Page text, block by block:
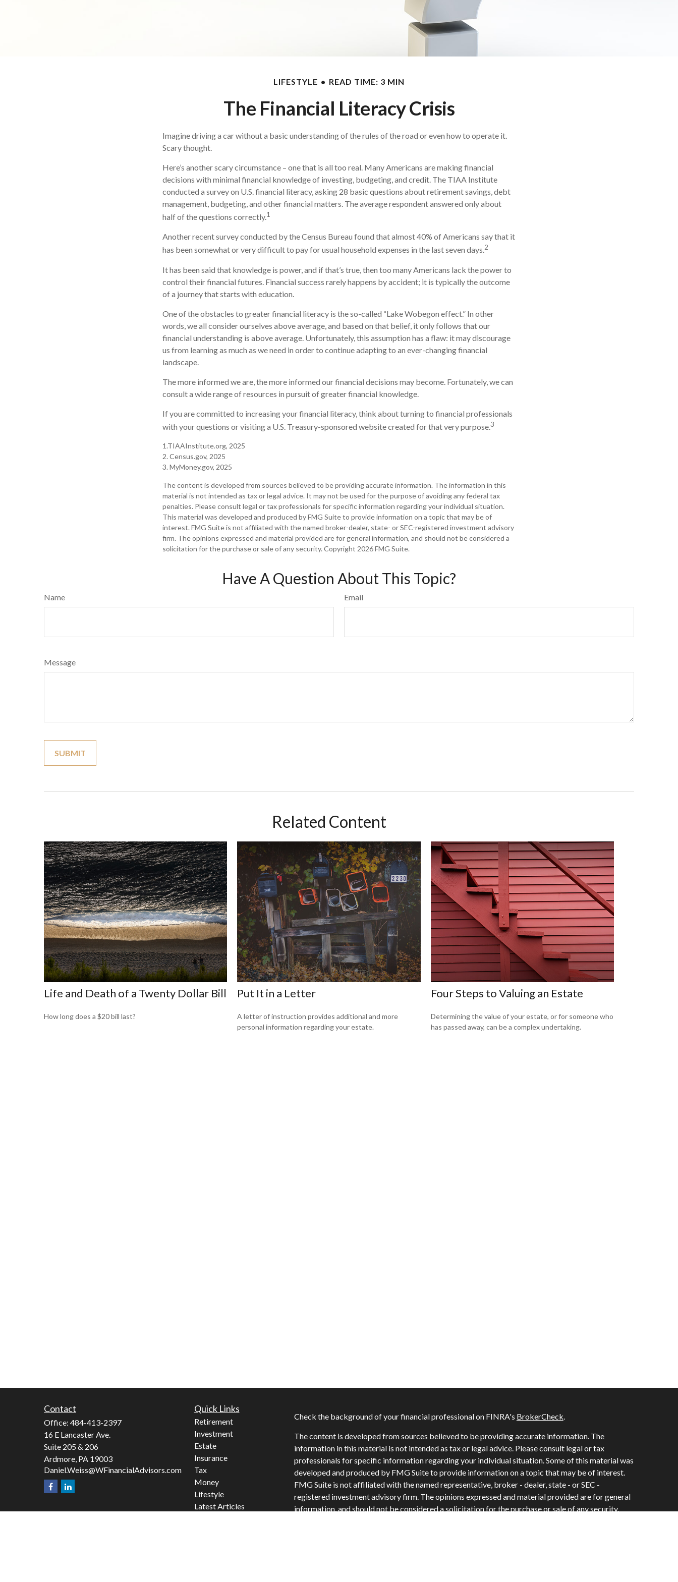
LIFESTYLE READ TIME: 3 MIN
The Financial Literacy Crisis
Imagine driving a car without a basic understanding of the rules of the road or even how to operate it.
Scary thought.
Here’s another scary circumstance – one that is all too real. Many Americans are making financial
decisions with minimal financial knowledge of investing, budgeting, and credit. The TIAA Institute
conducted a survey on U.S. financial literacy, asking 28 basic questions about retirement savings, debt
management, budgeting, and other financial matters. The average respondent answered only about
half of the questions correctly.1
Another recent survey conducted by the Census Bureau found that almost 40% of Americans say that it
has been somewhat or very difficult to pay for usual household expenses in the last seven days.2
It has been said that knowledge is power, and if that’s true, then too many Americans lack the power to
control their financial futures. Financial success rarely happens by accident; it is typically the outcome
of a journey that starts with education.
One of the obstacles to greater financial literacy is the so-called “Lake Wobegon effect.” In other
words, we all consider ourselves above average, and based on that belief, it only follows that our
financial understanding is above average. Unfortunately, this assumption has a flaw: it may discourage
us from learning as much as we need in order to continue adapting to an ever-changing financial
landscape.
The more informed we are, the more informed our financial decisions may become. Fortunately, we can
consult a wide range of resources in pursuit of greater financial knowledge.
If you are committed to increasing your financial literacy, think about turning to financial professionals
with your questions or visiting a U.S. Treasury-sponsored website created for that very purpose.3
1.TIAAInstitute.org, 2025
2. Census.gov, 2025
3. MyMoney.gov, 2025
The content is developed from sources believed to be providing accurate information. The information in this
material is not intended as tax or legal advice. It may not be used for the purpose of avoiding any federal tax
penalties. Please consult legal or tax professionals for specific information regarding your individual situation.
This material was developed and produced by FMG Suite to provide information on a topic that may be of
interest. FMG Suite is not affiliated with the named broker-dealer, state- or SEC-registered investment advisory
firm. The opinions expressed and material provided are for general information, and should not be considered a
solicitation for the purchase or sale of any security. Copyright 2026 FMG Suite.
Have A Question About This Topic?
Name Email
Message
Related Content
Life and Death of a Twenty Dollar Bill
How long does a $20 bill last?
Put It in a Letter
A letter of instruction provides additional and more
personal information regarding your estate.
Four Steps to Valuing an Estate
Determining the value of your estate, or for someone who
has passed away, can be a complex undertaking.
Contact
Office: 484-413-2397
16 E Lancaster Ave.
Suite 205 & 206
Ardmore, PA 19003
Daniel.Weiss@WFinancialAdvisors.com
Quick Links
Retirement
Investment
Estate
Insurance
Tax
Money
Lifestyle
Latest Articles
Check the background of your financial professional on FINRA's BrokerCheck.
The content is developed from sources believed to be providing accurate information. The
information in this material is not intended as tax or legal advice. Please consult legal or tax
professionals for specific information regarding your individual situation. Some of this material was
developed and produced by FMG Suite to provide information on a topic that may be of interest.
FMG Suite is not affiliated with the named representative, broker - dealer, state - or SEC -
registered investment advisory firm. The opinions expressed and material provided are for general
information, and should not be considered a solicitation for the purchase or sale of any security.